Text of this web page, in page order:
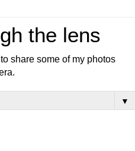
the lens
share some of my photos
▼